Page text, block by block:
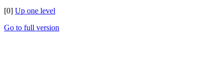
[0] Up one level
Go to full version